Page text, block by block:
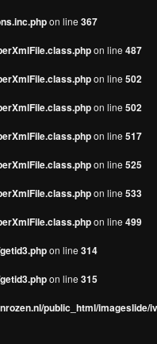
on line 367
on line 487
on line 502
on line 502
on line 517
on line 525
on line 533
on line 499
on line 314
on line 315
public_html/imageslide/